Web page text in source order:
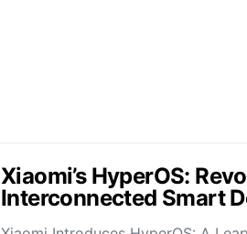
Xiaomi’s HyperOS:
Interconnected Smart